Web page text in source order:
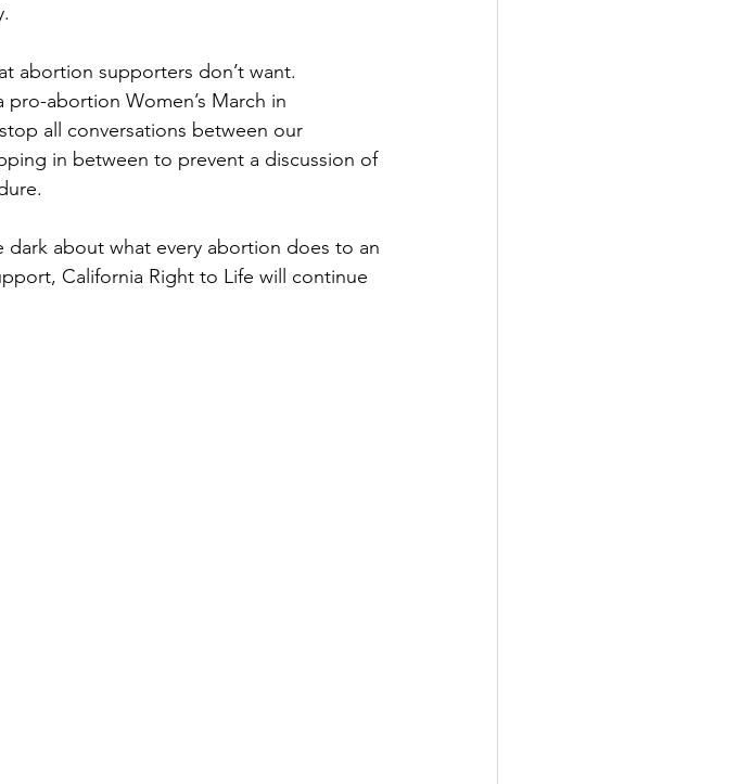
abortion supporters don’t want.
abortion Women’s March in
all conversations between our
in between to prevent a discussion of
about what every abortion does to an
California Right to Life will continue